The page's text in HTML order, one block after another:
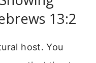
13:2
host. You